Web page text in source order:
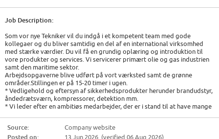
Job Description:
Som vor nye Tekniker vil du indgå i et kompetent team med gode
kollegaer og du bliver samtidig en del af en international virksomhed
med stærke værdier. Du vil få en grundig oplæring og introduktion til
vore produkter og services. Vi servicerer primært olie og gas industrien
samt den maritime sektor.
Arbejdsopgaverne blive udført på vort værksted samt de grønne
områder.Stillingen er på 15-20 timer i ugen.
* Vedligehold og eftersyn af sikkerhedsprodukter herunder brandudstyr,
åndedrætsværn, kompressorer, detektion mm.
* Vi leder efter en ambitiøs medarbejder, der er i stand til at have mange
bredt i vores organisation.
Source:
Company website
Posted on:
13 Jun 2026 (verified 06 Aug 2026)